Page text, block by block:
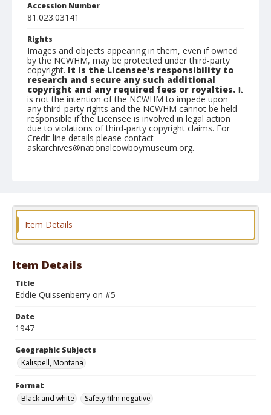
Accession Number
81.023.03141
Rights
Images and objects appearing in them, even if owned
by the NCWHM, may be protected under third-party
copyright. It is the Licensee's responsibility to
research and secure any such additional
copyright and any required fees or royalties. It
is not the intention of the NCWHM to impede upon
any third-party rights and the NCWHM cannot be held
responsible if the Licensee is involved in legal action
due to violations of third-party copyright claims. For
Credit line details please contact
askarchives@nationalcowboymuseum.org.
Format
Item Details
Item Details
Title
Eddie Quissenberry on #5
Date
1947
Geographic Subjects
Kalispell, Montana
Format
Black and white
Safety film negative